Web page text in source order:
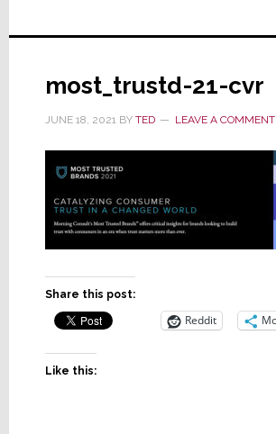
most_trustd-21-cvr
JUNE 18, 2021BY TED LEAVE A COMMENT
Share this post:
Reddit
Like this: